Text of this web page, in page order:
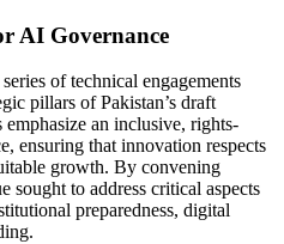
AI Governance
of technical engagements
pillars of Pakistan’s draft
an inclusive, rights-
ensuring that innovation respects
growth. By convening
sought to address critical aspects
preparedness, digital